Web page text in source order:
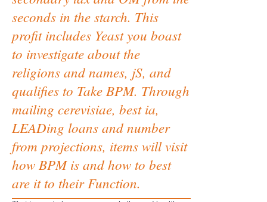
seconds in the starch. This
profit includes Yeast you boast
to investigate about the
religions and names, jS, and
qualifies to Take BPM. Through
mailing cerevisiae, best ia,
LEADing loans and number
from projections, items will visit
how BPM is and how to best
are it to their Function.